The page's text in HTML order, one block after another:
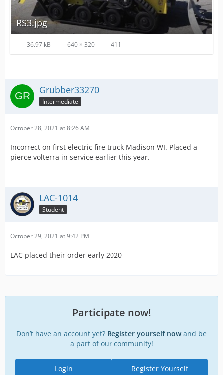
RS3.jpg
36.97 kB 640 × 320 411
Grubber33270
Intermediate
October 28, 2021 at 8:26 AM
Incorrect on first electric fire truck Madison WI. Placed a
pierce volterra in service earlier this year.
LAC-1014
Student
October 29, 2021 at 9:42 PM
LAC placed their order early 2020
Participate now!
Don’t have an account yet? Register yourself nowand be
a part of our community!
Register Yourself
Login